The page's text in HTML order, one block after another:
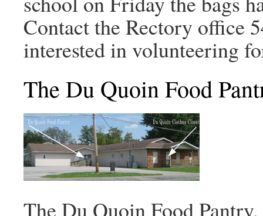
Contact the Rectory office
interested in volunteering
The Du Quoin Food
The Du Quoin Food